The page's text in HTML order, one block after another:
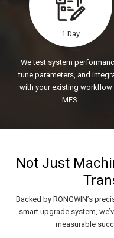
1 Day
We test system
tune parameters, and
with your existing workflow
MES.
Not Just
Backed by RONGWIN’s
smart upgrade system,
measurable